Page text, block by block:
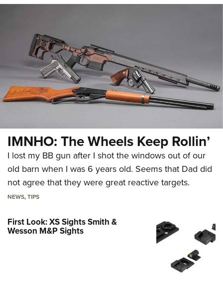
IMNHO: The Wheels Keep Rollin’
I lost my BB gun after I shot the windows out of our
old barn when I was 6 years old. Seems that Dad did
not agree that they were great reactive targets.
NEWS,TIPS
First Look: XS Sights Smith &
Wesson M&P Sights